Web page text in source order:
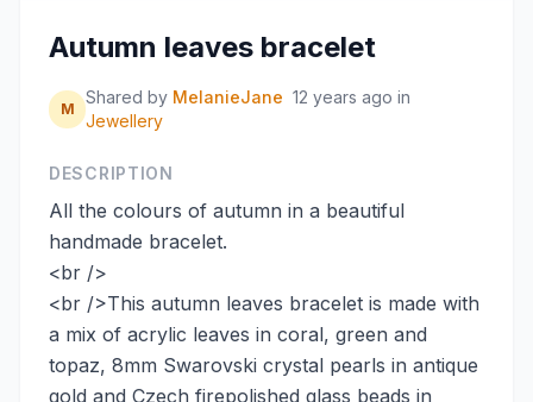
Autumn leaves bracelet
M
Shared by MelanieJane 12 years ago in
Jewellery
DESCRIPTION
All the colours of autumn in a beautiful
handmade bracelet.
<br />
<br />This autumn leaves bracelet is made with
a mix of acrylic leaves in coral, green and
topaz, 8mm Swarovski crystal pearls in antique
gold and Czech firepolished glass beads in